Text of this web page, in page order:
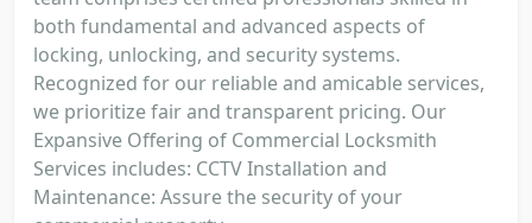
both fundamental and advanced aspects of
locking, unlocking, and security systems.
Recognized for our reliable and amicable services,
we prioritize fair and transparent pricing. Our
Expansive Offering of Commercial Locksmith
Services includes: CCTV Installation and
Maintenance: Assure the security of your